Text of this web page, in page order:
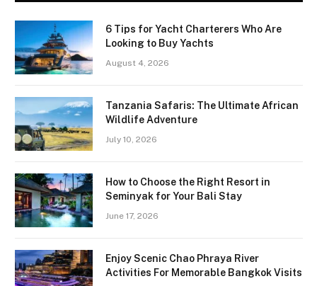
6 Tips for Yacht Charterers Who Are
Looking to Buy Yachts
August 4, 2026
Tanzania Safaris: The Ultimate African
Wildlife Adventure
July 10, 2026
How to Choose the Right Resort in
Seminyak for Your Bali Stay
June 17, 2026
Enjoy Scenic Chao Phraya River
Activities For Memorable Bangkok Visits